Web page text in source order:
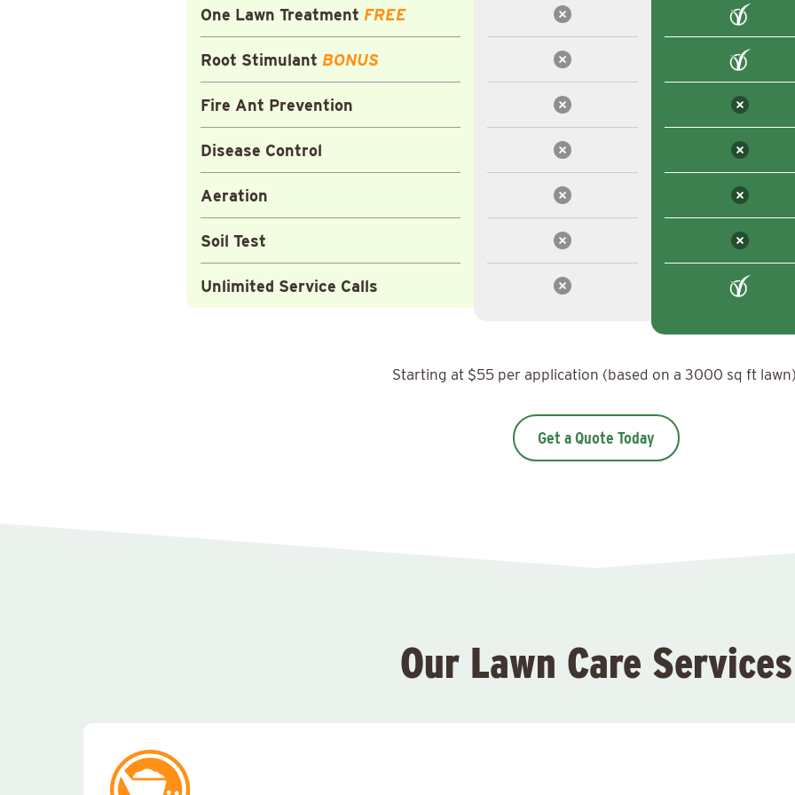
One Lawn Treatment FREE
Root Stimulant BONUS
Fire Ant Prevention
Disease Control
Aeration
Soil Test
Unlimited Service Calls
Starting at $55 per application (based on a 3000 sq ft
Get a Quote Today
Our Lawn Care Services